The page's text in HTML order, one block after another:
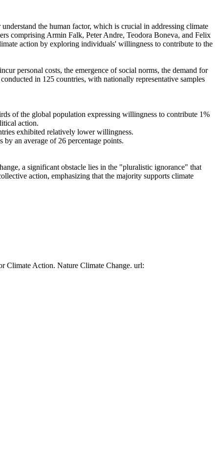
the human factor, which is crucial in addressing climate
comprising Armin Falk, Peter Andre, Teodora Boneva, and Felix
action by exploring individuals' willingness to contribute to the
personal costs, the emergence of social norms, the demand for
in 125 countries, with nationally representative samples
of the global population expressing willingness to contribute 1%
action.
exhibited relatively lower willingness.
an average of 26 percentage points.
a significant obstacle lies in the "pluralistic ignorance" that
action, emphasizing that the majority supports climate
Climate Action. Nature Climate Change. url: